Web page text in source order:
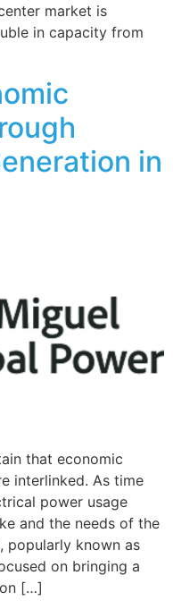
market is
in capacity from
in
that economic
interlinked. As time
power usage
and the needs of the
popularly known as
on bringing a
[…]